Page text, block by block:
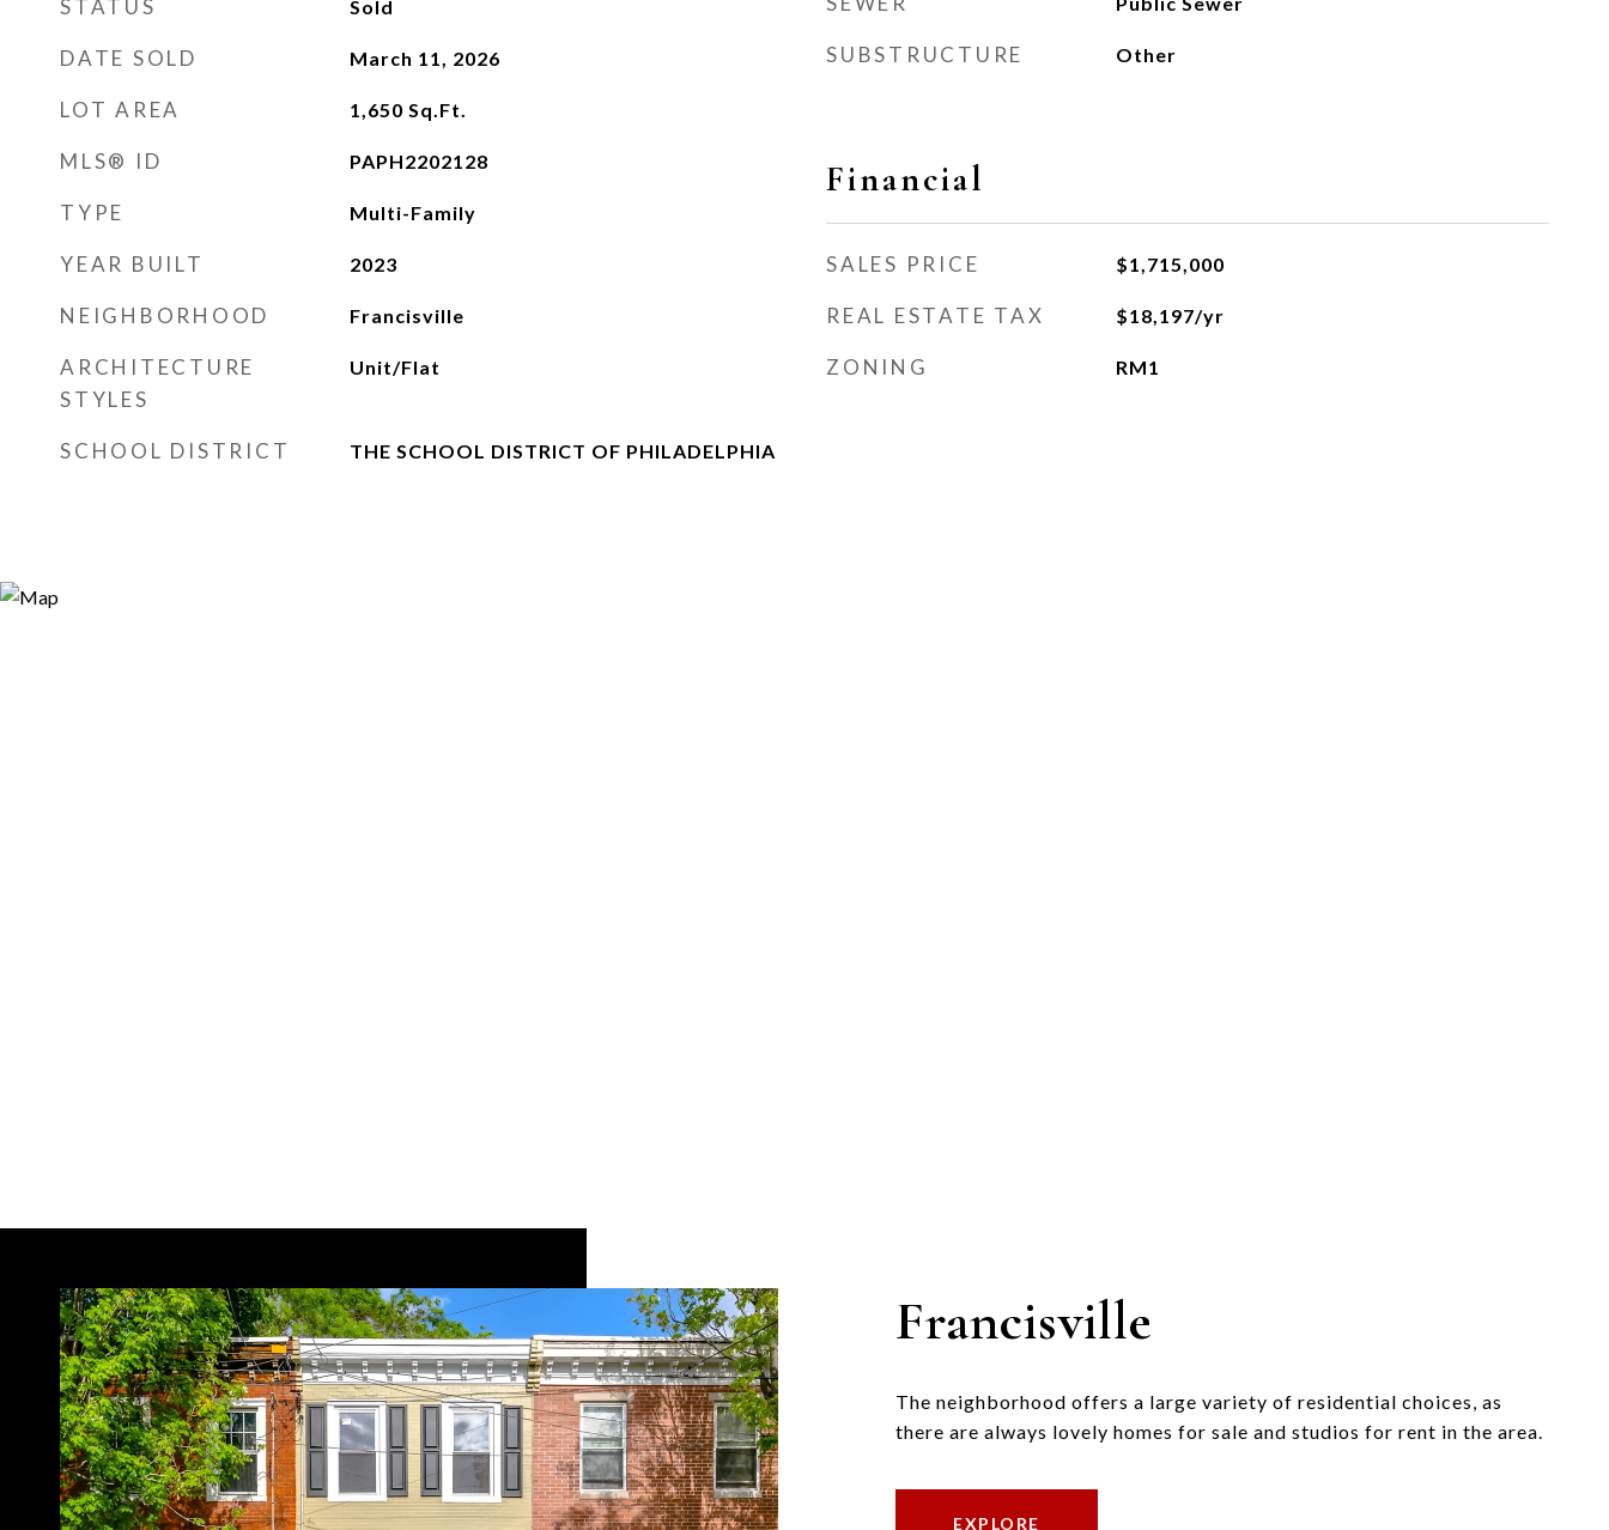
STATUS Sold
DATE SOLD March 11, 2026
LOT AREA 1,650 Sq.Ft.
MLS® ID PAPH2202128
TYPE Multi-Family
YEAR BUILT 2023
NEIGHBORHOOD Francisville
ARCHITECTURE
STYLES
Unit/Flat
SCHOOL DISTRICT THE SCHOOL DISTRICT OF PHILADELPHIA
SUBSTRUCTURE Other
Financial
SALES PRICE $1,715,000
REAL ESTATE TAX $18,197/yr
ZONING RM1
Francisville
The neighborhood offers a large variety of residential choices, as
there are always lovely homes for sale and studios for rent in the area.
EXPLORE